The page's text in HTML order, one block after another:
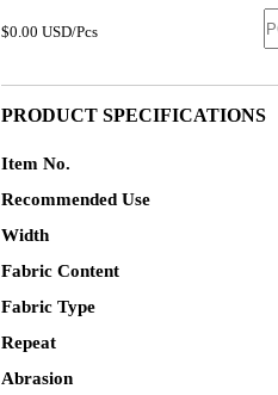
$0.00 USD/Pcs
PRODUCT SPECIFICATIONS
Item No.
Recommended Use
Width
Fabric Content
Fabric Type
Repeat
Abrasion